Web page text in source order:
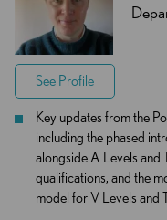
Key updates from the
including the phased
alongside A Levels and
qualifications, and the
model for V Levels and
See Profile